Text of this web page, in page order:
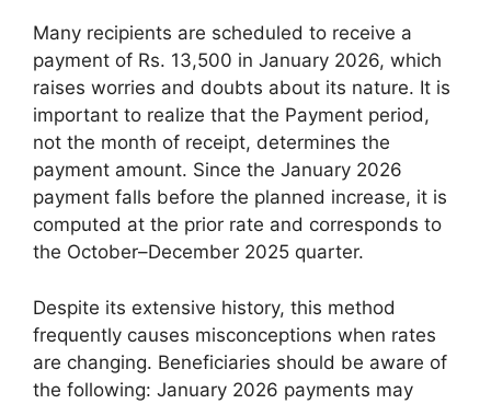
Many recipients are scheduled to receive a
payment of Rs. 13,500 in January 2026, which
raises worries and doubts about its nature. It is
important to realize that the Payment period,
not the month of receipt, determines the
payment amount. Since the January 2026
payment falls before the planned increase, it is
computed at the prior rate and corresponds to
the October–December 2025 quarter.
Despite its extensive history, this method
frequently causes misconceptions when rates
are changing. Beneficiaries should be aware of
the following: January 2026 payments may